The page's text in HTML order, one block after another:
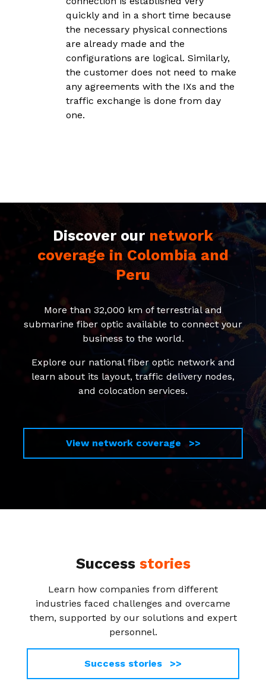
quickly and in a short time because
the necessary physical connections
are already made and the
configurations are logical. Similarly,
the customer does not need to make
any agreements with the IXs and the
traffic exchange is done from day
one.
Discover our network
coverage in Colombia and
Peru
More than 32,000 km of terrestrial and
submarine fiber optic available to connect your
business to the world.
Explore our national fiber optic network and
learn about its layout, traffic delivery nodes,
and colocation services.
View network coverage >>
Success stories
Learn how companies from different
industries faced challenges and overcame
them, supported by our solutions and expert
personnel.
Success stories >>